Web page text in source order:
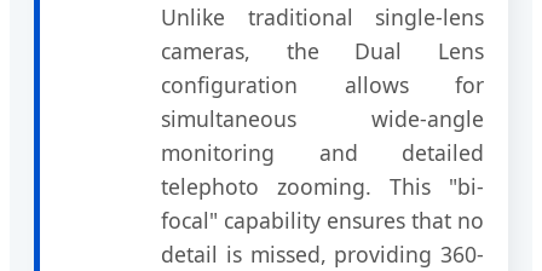
Unlike traditional single-lens
cameras, the Dual Lens
configuration allows for
simultaneous wide-angle
monitoring and detailed
telephoto zooming. This "bi-
focal" capability ensures that no
detail is missed, providing 360-